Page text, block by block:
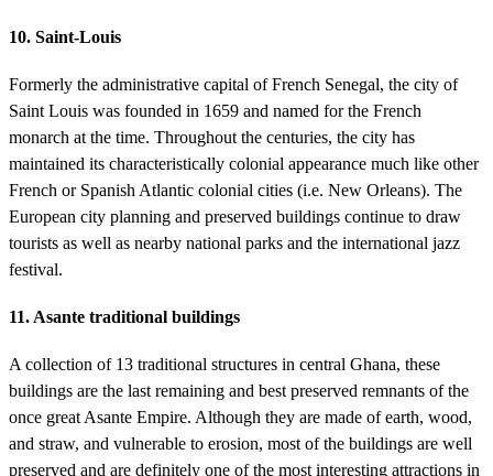
10. Saint-Louis
Formerly the administrative capital of French Senegal, the city of
Saint Louis was founded in 1659 and named for the French
monarch at the time. Throughout the centuries, the city has
maintained its characteristically colonial appearance much like other
French or Spanish Atlantic colonial cities (i.e. New Orleans). The
European city planning and preserved buildings continue to draw
tourists as well as nearby national parks and the international jazz
festival.
11. Asante traditional buildings
A collection of 13 traditional structures in central Ghana, these
buildings are the last remaining and best preserved remnants of the
once great Asante Empire. Although they are made of earth, wood,
and straw, and vulnerable to erosion, most of the buildings are well
preserved and are definitely one of the most interesting attractions in